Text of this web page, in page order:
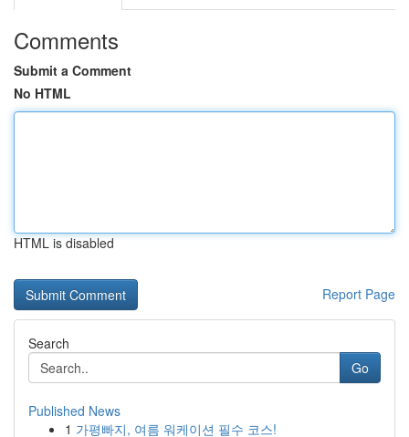
Comments
Submit a Comment
No HTML
HTML is disabled
Report Page
Search
Go
Published News
1 가평빠지, 여름 워케이션 필수 코스!